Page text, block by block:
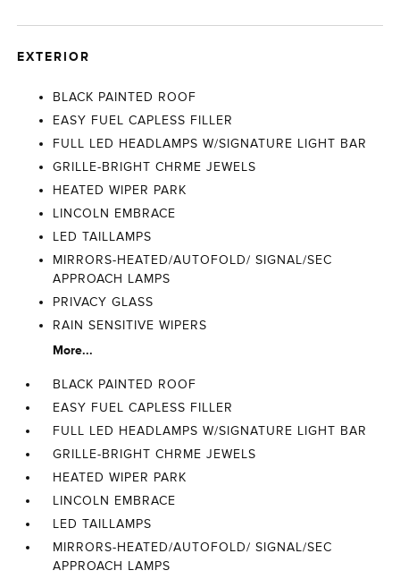
EXTERIOR
BLACK PAINTED ROOF
EASY FUEL CAPLESS FILLER
FULL LED HEADLAMPS W/SIGNATURE LIGHT BAR
GRILLE-BRIGHT CHRME JEWELS
HEATED WIPER PARK
LINCOLN EMBRACE
LED TAILLAMPS
MIRRORS-HEATED/AUTOFOLD/ SIGNAL/SEC
APPROACH LAMPS
PRIVACY GLASS
RAIN SENSITIVE WIPERS
More...
BLACK PAINTED ROOF
EASY FUEL CAPLESS FILLER
FULL LED HEADLAMPS W/SIGNATURE LIGHT BAR
GRILLE-BRIGHT CHRME JEWELS
HEATED WIPER PARK
LINCOLN EMBRACE
LED TAILLAMPS
MIRRORS-HEATED/AUTOFOLD/ SIGNAL/SEC
APPROACH LAMPS